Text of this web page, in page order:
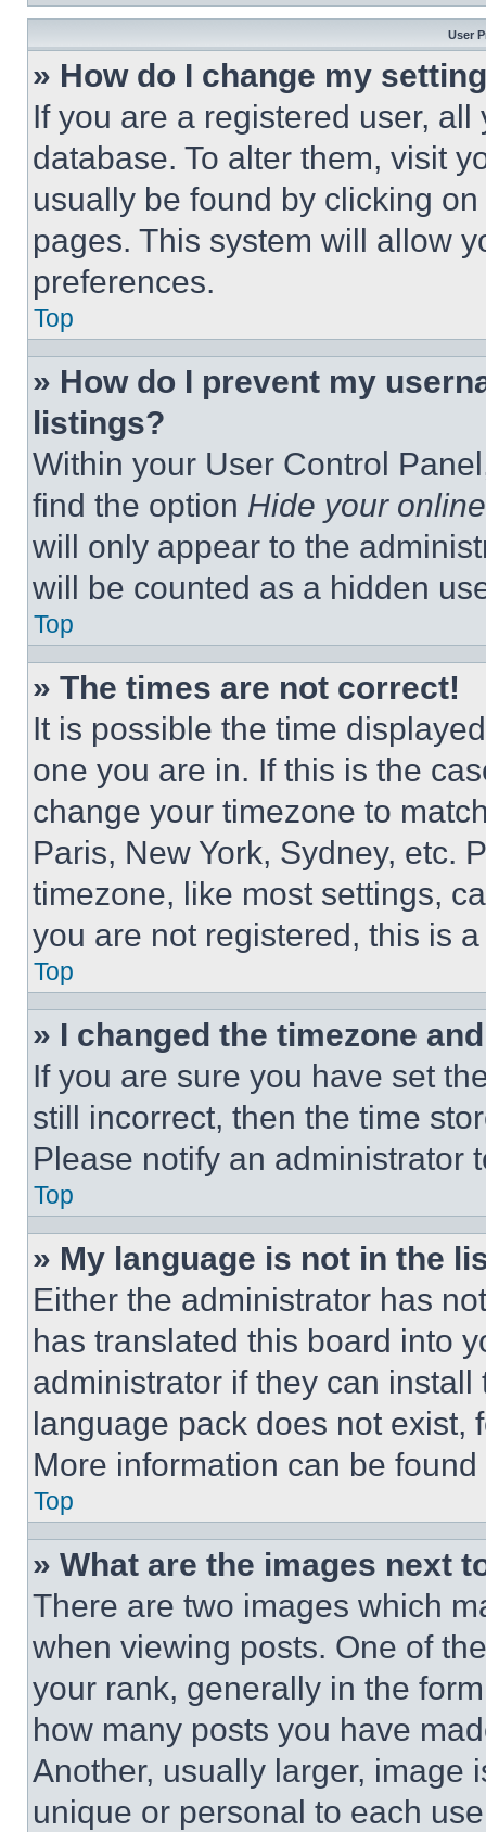
User
» How do I change my
If you are a registered user,
database. To alter them, visit
usually be found by clicking
pages. This system will allow
preferences.
Top
» How do I prevent my
listings?
Within your User Control
find the option Hide your
will only appear to the
will be counted as a hidden
Top
» The times are not correct!
It is possible the time
one you are in. If this is the
change your timezone to
Paris, New York, Sydney, etc.
timezone, like most settings,
you are not registered, this is
Top
» I changed the timezone
If you are sure you have set
still incorrect, then the time
Please notify an administrator
Top
» My language is not in the
Either the administrator has
has translated this board into
administrator if they can
language pack does not exist,
More information can be
Top
» What are the images next
There are two images which
when viewing posts. One of
your rank, generally in the
how many posts you have
Another, usually larger, image
unique or personal to each